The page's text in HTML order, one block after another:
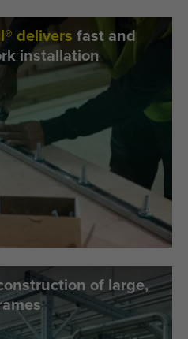
delivers fast and
installation
of large,